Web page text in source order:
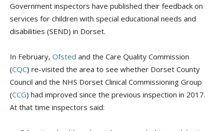
Government inspectors have published their feedback on
services for children with special educational needs and
disabilities (SEND) in Dorset.
In February, Ofsted and the Care Quality Commission
(CQC) re-visited the area to see whether Dorset County
Council and the NHS Dorset Clinical Commissioning Group
(CCG) had improved since the previous inspection in 2017.
At that time inspectors said: